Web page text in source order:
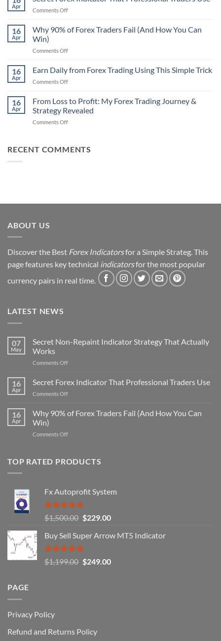
Repaint
Indicator
That
Apr
Comments Offon
Forex
Indicator
Professional
Use
16
Apr
Why 90% of Forex Traders Fail (And How You Can
Win)
Comments Offon
90%
of
Forex
Fail
(And
16
Apr
Earn Daily from Forex Trading Using This Simple Trick
Comments Offon
Daily
from
Forex
Trading
Simple
16
Apr
From Loss to Profit: My Forex Trading Journey &
Strategy Revealed
Comments Offon
to
Strategy
RECENT COMMENTS
ABOUT US
Discover the Best Forex Indicatorsfor a Simple Strateg. This
page features key technical indicatorsfor the most popular
currency pairs in real time.
LATEST NEWS
07
May
Secret Non-Repaint Indicator Strategy That Actually
Works
Comments Offon
Non-
Repaint
Indicator
That
16
Apr
Secret Forex Indicator That Professional Traders Use
Comments Offon
Forex
Indicator
Professional
16
Apr
Why 90% of Forex Traders Fail (And How You Can
Win)
Comments Offon
of
(And
How
You
Can
TOP RATED PRODUCTS
Fx Autoprofit System
Rated5.00
out of 5
$1,500.00 Original
was:
$1,500.00.
$229.00Current
is:
Buy Sell Super Arrow MT5 Indicator
Rated5.00
out of 5
$1,199.00 Original
$249.00Current
PAGE
Privacy Policy
Refund and Returns Policy